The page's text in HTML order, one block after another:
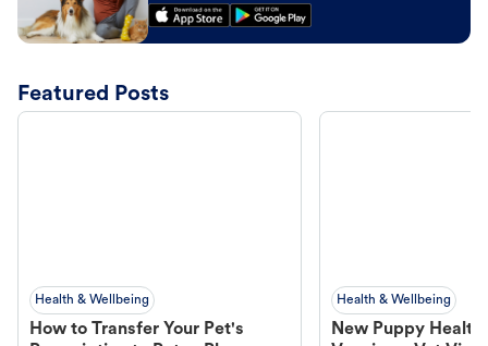
Featured Posts
Health & Wellbeing
How to Transfer Your Pet's
Health & Wellbeing
New Puppy